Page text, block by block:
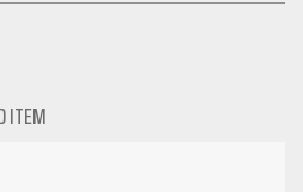
ITEM